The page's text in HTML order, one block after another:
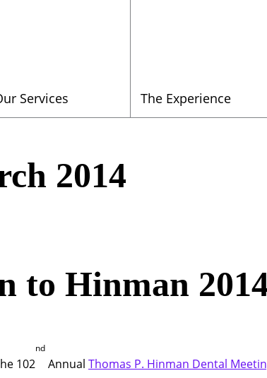
Services The Experience
2014
to Hinman
102
nd
Annual Thomas P. Hinman Dental